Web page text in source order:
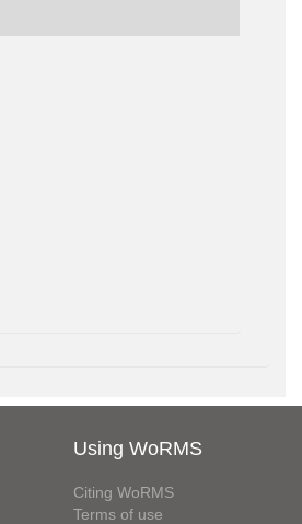
Using WoRMS
Citing WoRMS
Terms of use